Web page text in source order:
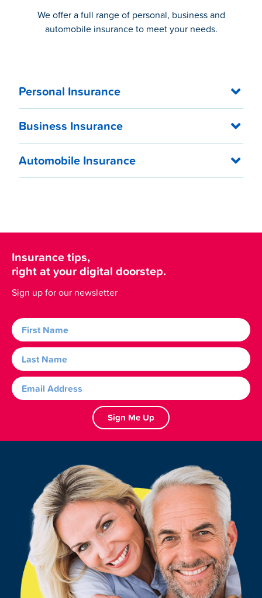
We offer a full range of personal, business and
automobile insurance to meet your needs.
Personal Insurance
Business Insurance
Automobile Insurance
Insurance tips,
right at your digital doorstep.
Sign up for our newsletter
Sign Me Up